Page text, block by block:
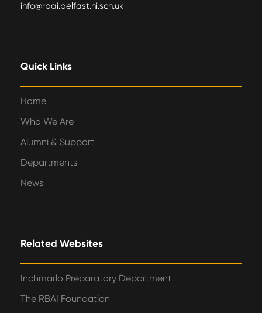
info@rbai.belfast.ni.sch.uk
Quick Links
Home
Who We Are
Alumni & Support
Departments
News
Related Websites
Inchmarlo Preparatory Department
The RBAI Foundation